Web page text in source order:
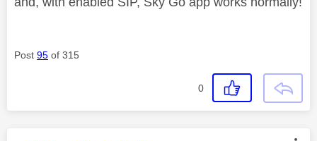
Post 95 of 315
0